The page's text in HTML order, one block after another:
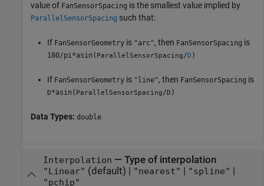
value of FanSensorSpacing is the smallest value implied by
ParallelSensorSpacing such that:
If FanSensorGeometry is "arc", then FanSensorSpacing is
180/pi*asin( ParallelSensorSpacing/ D )
If FanSensorGeometry is "line", then FanSensorSpacing is
D*asin( ParallelSensorSpacing/ D )
Data Types: double
Interpolation — Type of interpolation
"Linear" (default) | "nearest" "spline"
"pchip"